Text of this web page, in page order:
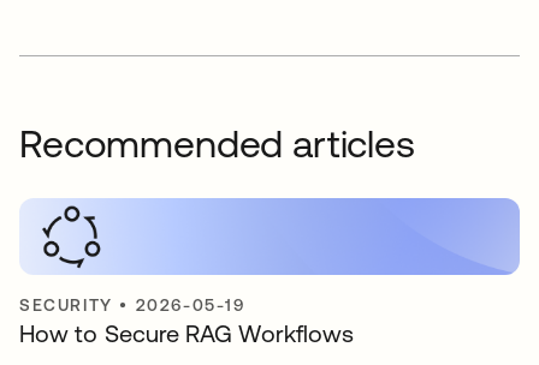
Recommended articles
SECURITY • 2026-05-19
How to Secure RAG Workflows